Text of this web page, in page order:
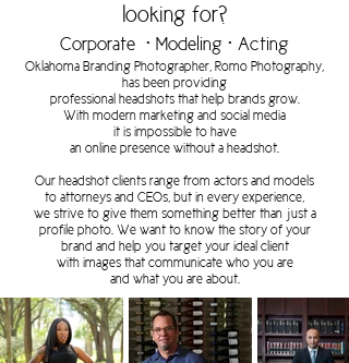
looking for?
Corporate • Modeling • Acting
Oklahoma Branding Photographer, Romo Photography,
has been providing
professional headshots that help brands grow.
With modern marketing and social media
it is impossible to have
an online presence without a headshot.
Our headshot clients range from actors and models
to attorneys and CEOs, but in every experience,
we strive to give them something better than just a
profile photo. We want to know the story of your
brand and help you target your ideal client
with images that communicate who you are
and what you are about.